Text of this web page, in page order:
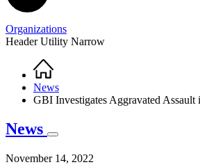
Organizations
Header Utility Narrow
Breadcrumb
Home
News
GBI Investigates Aggravated
News
November 14, 2022